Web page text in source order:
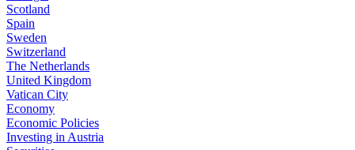
Scotland
Spain
Sweden
Switzerland
The Netherlands
United Kingdom
Vatican City
Economy
Economic Policies
Investing in Austria